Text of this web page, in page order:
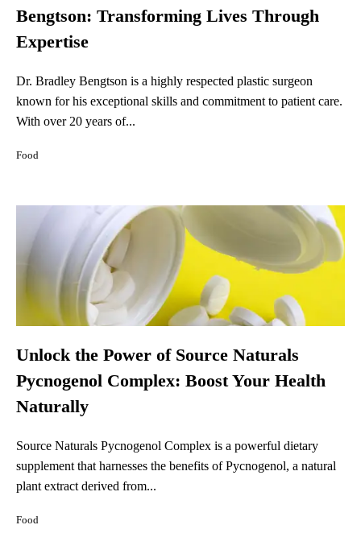
Bengtson: Transforming Lives Through
Expertise
Dr. Bradley Bengtson is a highly respected plastic surgeon
known for his exceptional skills and commitment to patient care.
With over 20 years of...
Food
Unlock the Power of Source Naturals
Pycnogenol Complex: Boost Your Health
Naturally
Source Naturals Pycnogenol Complex is a powerful dietary
supplement that harnesses the benefits of Pycnogenol, a natural
plant extract derived from...
Food